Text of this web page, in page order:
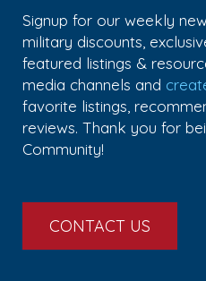
Signup for our weekly
military discounts,
featured listings &
media channels and
favorite listings,
reviews. Thank you for
Community!
CONTACT US